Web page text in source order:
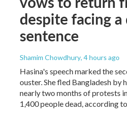
despite facing a
sentence
Shamim Chowdhury, 4 hours ago
Hasina's speech marked the
ouster. She fled Bangladesh
nearly two months of protests
1,400 people dead, according